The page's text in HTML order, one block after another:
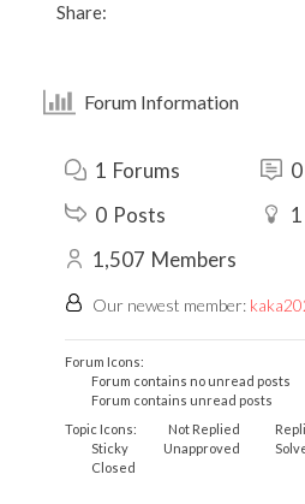
Share:
Forum Information
1 Forums 0
0 Posts 1
1,507 Members
Our newest member:
Forum Icons:
Forum contains no unread posts
Forum contains unread posts
Topic Icons:
Not Replied
Sticky
Unapproved
Closed